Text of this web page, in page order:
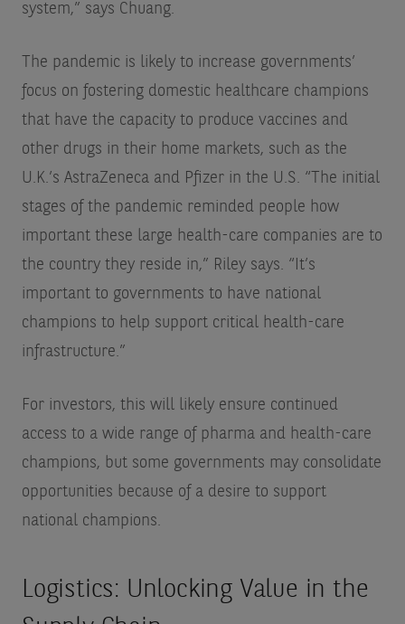
system,” says Chuang.
The pandemic is likely to increase governments’
focus on fostering domestic healthcare champions
that have the capacity to produce vaccines and
other drugs in their home markets, such as the
U.K.’s AstraZeneca and Pfizer in the U.S. “The initial
stages of the pandemic reminded people how
important these large health-care companies are to
the country they reside in,” Riley says. “It’s
important to governments to have national
champions to help support critical health-care
infrastructure.”
For investors, this will likely ensure continued
access to a wide range of pharma and health-care
champions, but some governments may consolidate
opportunities because of a desire to support
national champions.
Logistics: Unlocking Value in the